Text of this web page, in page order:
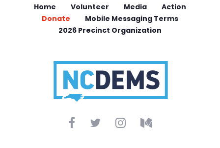
Home Volunteer Media
Action
Donate
Mobile Messaging Terms
2026 Precinct Organization